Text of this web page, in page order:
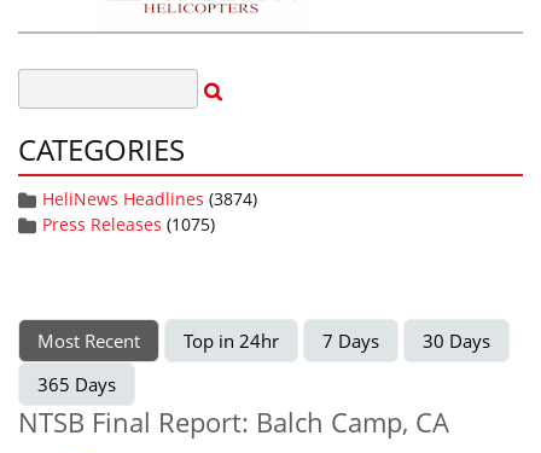
CATEGORIES
HeliNews Headlines (3874)
Press Releases (1075)
Most Recent Top in 24hr 7 Days
30 Days
365 Days
NTSB Final Report: Balch Camp, CA